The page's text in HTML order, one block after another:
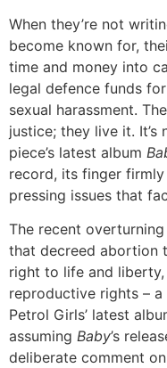
When they’re not
become known for,
time and money into
legal defence funds
sexual harassment.
justice; they live it.
piece’s latest album
record, its finger
pressing issues that
The recent
that decreed abortion
right to life and
reproductive rights –
Petrol Girls’ latest
assuming Baby’s
deliberate comment